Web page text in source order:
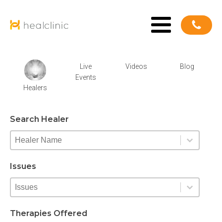
Healers
Live
Events
Videos Blog
Search Healer
New Healer Search Facet
Select content
Select content
Issues
New Expertise Search Facet
Select content
Select content
Therapies Offered